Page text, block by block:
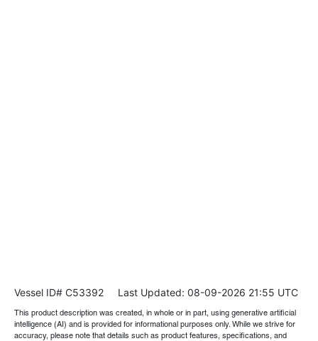
Vessel ID# C53392 Last Updated: 08-09-2026 21:55 UTC
This product description was created, in whole or in part, using generative artificial
intelligence (AI) and is provided for informational purposes only. While we strive for
accuracy, please note that details such as product features, specifications, and